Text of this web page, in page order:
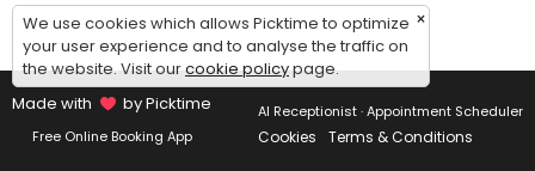
×
We use cookies which allows Picktime to optimize
your user experience and to analyse the traffic on
the website. Visit ourcookie policypage.
Made with
by Picktime
Free Online Booking App
AI Receptionist · Appointment Scheduler
Cookies Terms & Conditions